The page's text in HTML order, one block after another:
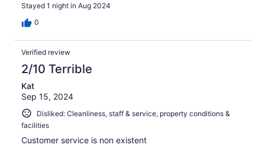
Stayed 1 night in Aug 2024
0
Verified review
2/10 Terrible
Kat
Sep 15, 2024
Disliked: Cleanliness, staff & service, property conditions &
facilities
Customer service is non existent